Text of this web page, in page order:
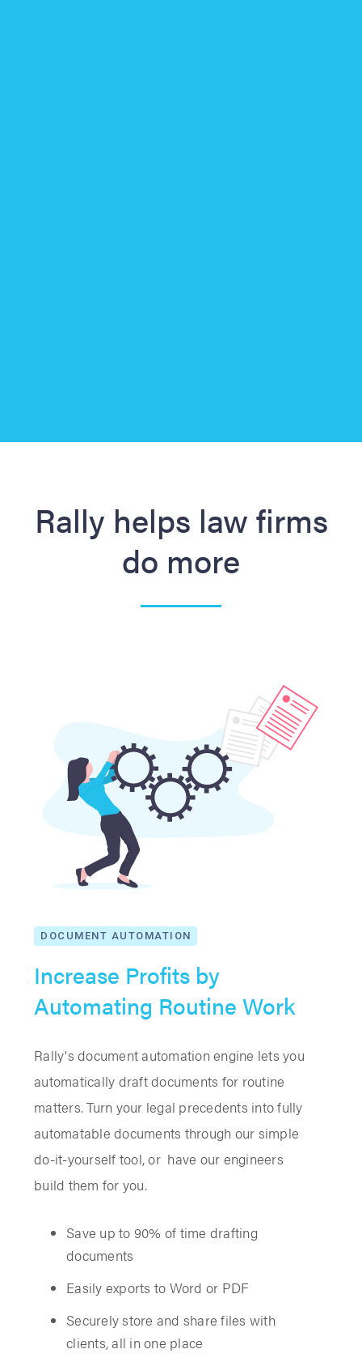
Rally helps law firms
do more
DOCUMENT AUTOMATION
Increase Profits by
Automating Routine Work
Rally's document automation engine lets you
automatically draft documents for routine
matters. Turn your legal precedents into fully
automatable documents through our simple
do-it-yourself tool, or have our engineers
build them for you.
Save up to 90% of time drafting
documents
Easily exports to Word or PDF
Securely store and share files with
clients, all in one place